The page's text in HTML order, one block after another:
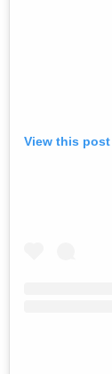
View this